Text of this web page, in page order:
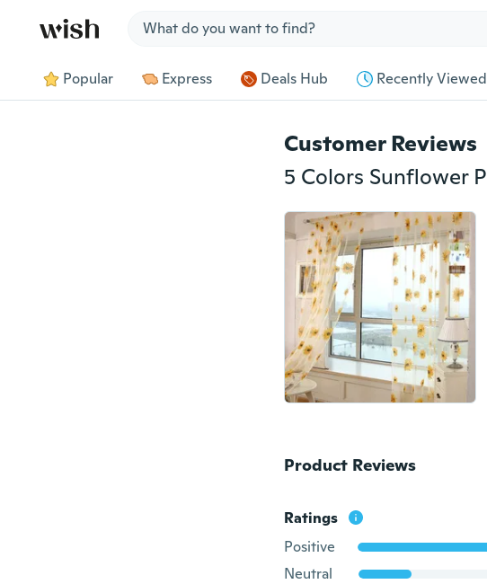
Popular Express Deals Hub Recently Viewed
Customer Reviews
Product Reviews
Ratings
Positive
Neutral